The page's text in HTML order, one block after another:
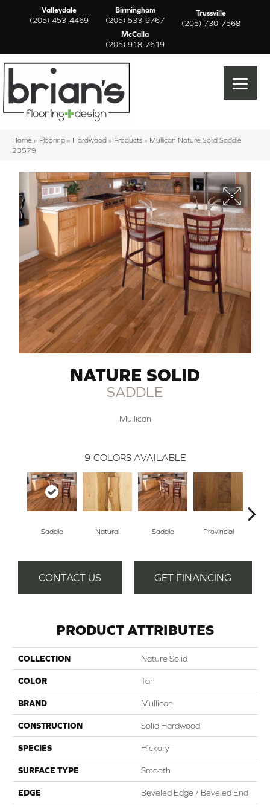
Valleydale
(205) 453-4469
Birmingham
(205) 533-9767
Trussville
(205) 730-7568
McCalla
(205) 918-7619
Home » Flooring » Hardwood » Products » Mullican Nature Solid Saddle
23579
NATURE SOLID
SADDLE
Mullican
9 COLORS AVAILABLE
Saddle Natural Saddle Provincial
CONTACT US GET FINANCING
PRODUCT ATTRIBUTES
COLLECTION Nature Solid
COLOR Tan
BRAND Mullican
CONSTRUCTION Solid Hardwood
SPECIES Hickory
SURFACE TYPE Smooth
EDGE Beveled Edge / Beveled End